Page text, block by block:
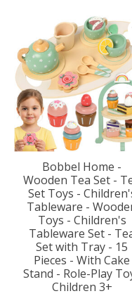
Bobbel Home -
Wooden Tea Set -
Set Toys -
Tableware -
Toys - Children's
Tableware Set -
Set with Tray - 15
Pieces - With Cake
Stand - Role-Play
Children 3+